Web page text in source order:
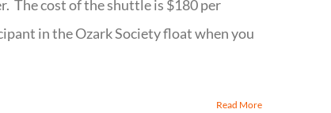
The cost of the shuttle is $180 per
in the Ozark Society float when you
Read More